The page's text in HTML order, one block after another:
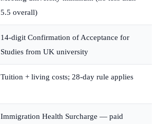
5.5 overall)
14-digit Confirmation of Acceptance for
Studies from UK university
Tuition + living costs; 28-day rule applies
Immigration Health Surcharge — paid